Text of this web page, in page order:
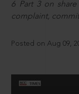
6 Part 3 on
complaint,
Posted on Aug 09,